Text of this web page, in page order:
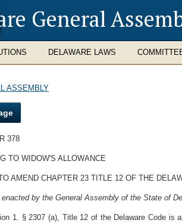
General
DELAWARE LAWS
ASSEMBLY
378
TO WIDOW'S ALLOWANCE
AMEND CHAPTER 23 TITLE 12 OF THE
by the General Assembly of the State of
1. § 2307 (a), Title 12 of the Delaware Code is